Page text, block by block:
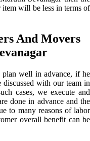
item will be less in terms of
And Movers
plan well in advance, if he
with our team in
cases, we execute and
done in advance and the
to many reasons of labor
overall benefit can be